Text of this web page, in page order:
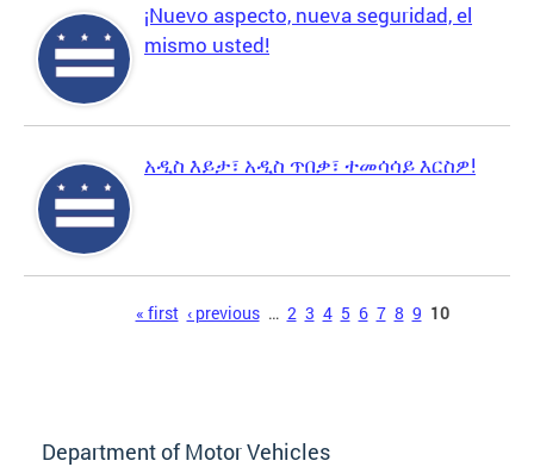
¡Nuevo aspecto, nueva seguridad, el
mismo usted!
አዲስ እይታ፣ አዲስ ጥበቃ፣ ተመሳሳይ እርስዎ!
« first ‹ previous … 2 3 4 5 6 7 8 9 10
Department of Motor Vehicles